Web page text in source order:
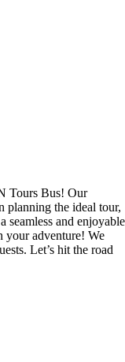
Tours Bus! Our
planning the ideal tour,
seamless and enjoyable
your adventure! We
Let’s hit the road